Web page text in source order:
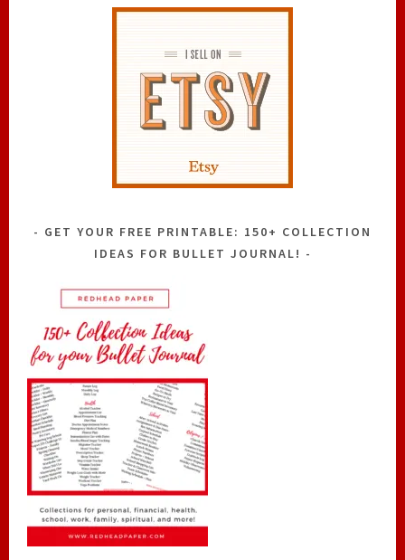
GET YOUR FREE PRINTABLE: 150+ COLLECTION
IDEAS FOR BULLET JOURNAL!